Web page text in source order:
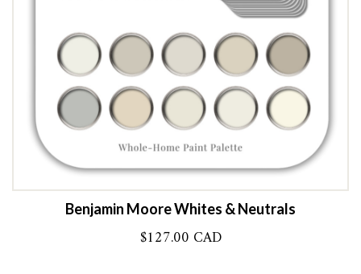
Benjamin Moore Whites & Neutrals
$127.00 CAD